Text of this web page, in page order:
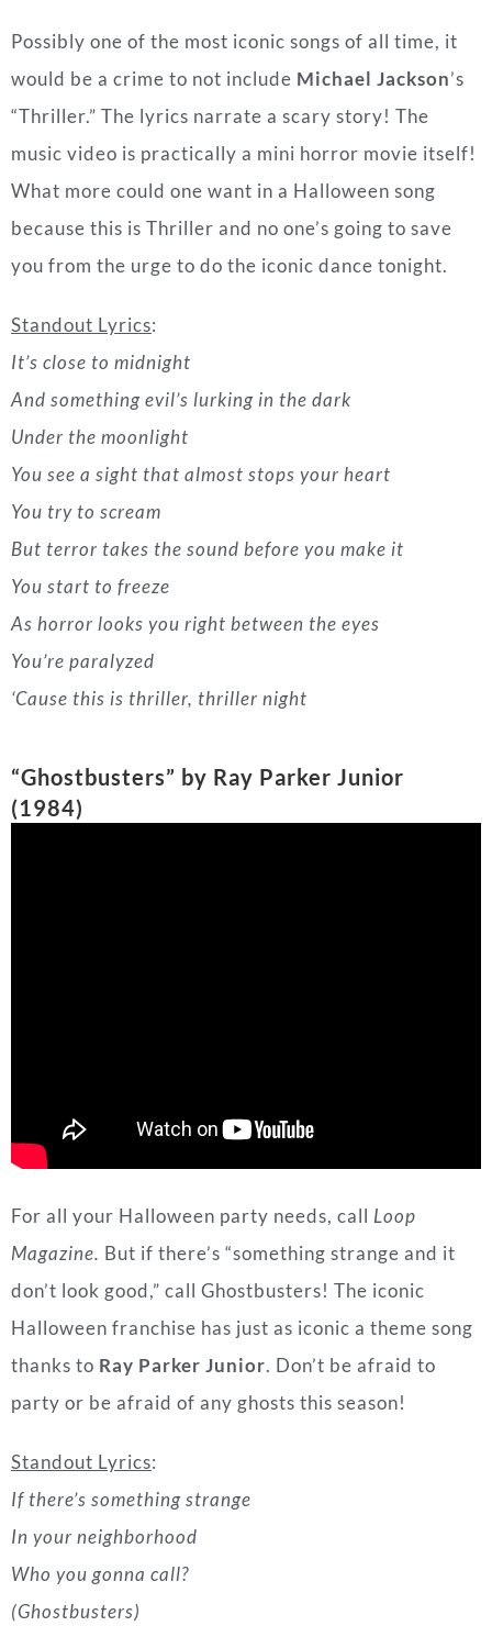
because this is Thriller and no one’s going to save
you from the urge to do the iconic dance tonight.
Standout Lyrics:
It’s close to midnight
And something evil’s lurking in the dark
Under the moonlight
You try to scream
But terror takes the sound before you make it
You start to freeze
As horror looks you right between the eyes
You’re paralyzed
‘Cause this is thriller, thriller night
“Ghostbusters” by Ray Parker Junior
(1984)
don’t look good,” call Ghostbusters! The iconic
Halloween franchise has just as iconic a theme song
party or be afraid of any ghosts this season!
Standout Lyrics :
If there’s something strange
In your neighborhood
Who you gonna call?
“Heathens” by Twenty One Pilots (2016)